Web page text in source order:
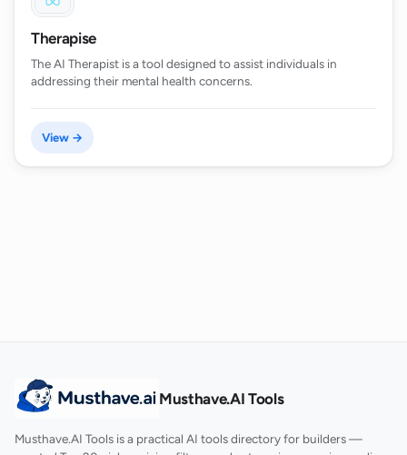
Therapise
The AI Therapist is a tool designed to assist individuals in
addressing their mental health concerns.
View →
Musthave.AI Tools
Musthave.AI Tools is a practical AI tools directory for builders —